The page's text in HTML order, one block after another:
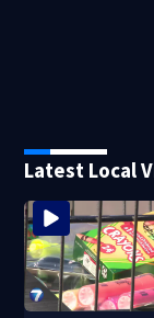
Latest Local